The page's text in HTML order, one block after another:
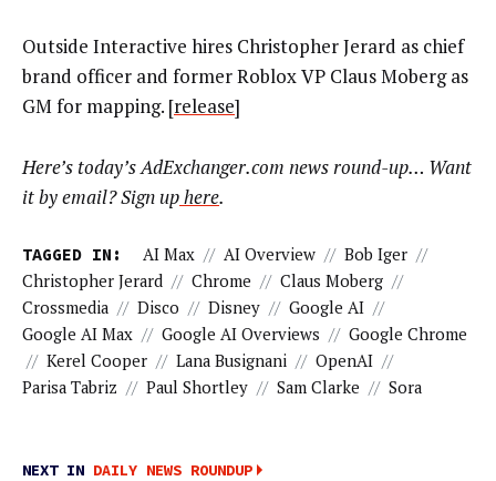
Outside Interactive hires Christopher Jerard as chief
brand officer and former Roblox VP Claus Moberg as
GM for mapping. [release]
Here’s today’s AdExchanger.com news round-up… Want
it by email? Sign uphere.
TAGGED IN: AI Max // AI Overview // Bob Iger //
Christopher Jerard // Chrome // Claus Moberg //
Crossmedia // Disco // Disney // Google AI //
Google AI Max // Google AI Overviews // Google Chrome
// Kerel Cooper // Lana Busignani // OpenAI //
Parisa Tabriz // Paul Shortley // Sam Clarke // Sora
NEXT IN DAILY NEWS ROUNDUP